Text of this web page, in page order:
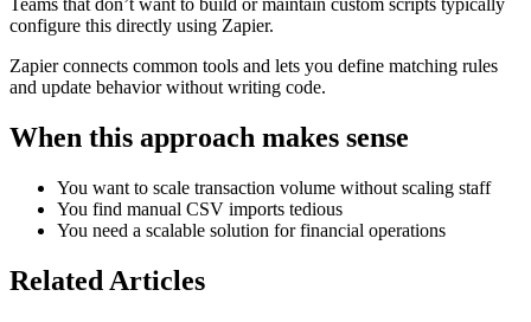
configure this directly using Zapier.
Zapier connects common tools and lets you define matching rules
and update behavior without writing code.
When this approach makes sense
You want to scale transaction volume without scaling staff
You find manual CSV imports tedious
You need a scalable solution for financial operations
Related Articles